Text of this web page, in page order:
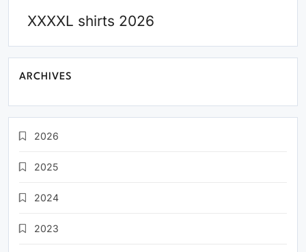
XXXXL shirts 2026
ARCHIVES
2026
2025
2024
2023